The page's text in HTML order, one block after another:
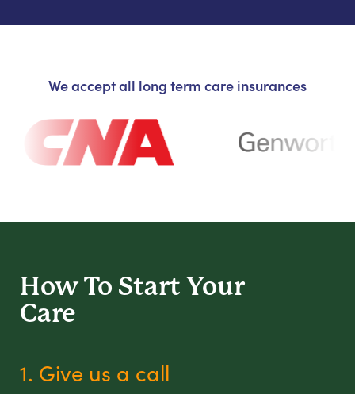
We accept all long term care insurances
How To Start Your
Care
1. Give us a call